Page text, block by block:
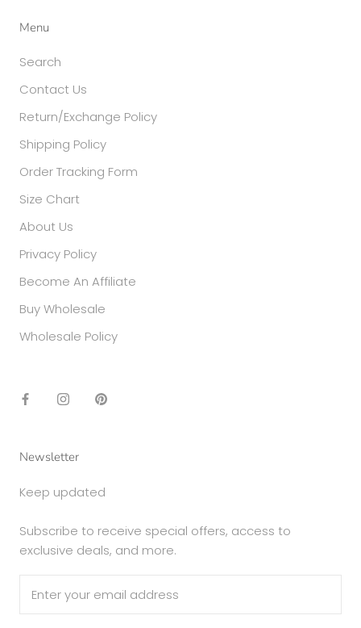
Menu
Search
Contact Us
Return/Exchange Policy
Shipping Policy
Order Tracking Form
Size Chart
About Us
Privacy Policy
Become An Affiliate
Buy Wholesale
Wholesale Policy
Newsletter
Keep updated
Subscribe to receive special offers, access to
exclusive deals, and more.